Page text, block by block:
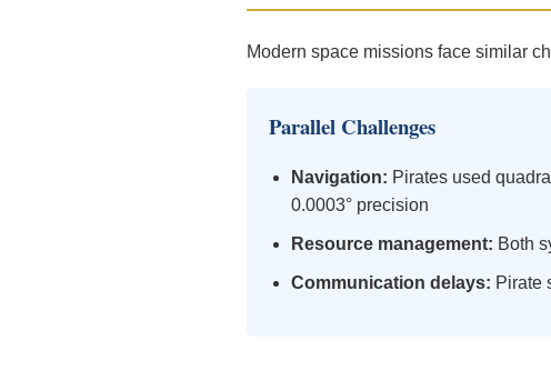
Modern space missions face similar
Parallel Challenges
Navigation: Pirates used
0.0003° precision
Resource management: Both
Communication delays: Pirate